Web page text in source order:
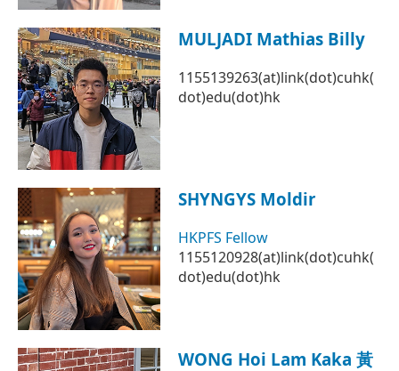
MULJADI Mathias Billy
1155139263(at)link(dot)cuhk(
dot)edu(dot)hk
SHYNGYS Moldir
HKPFS Fellow
1155120928(at)link(dot)cuhk(
dot)edu(dot)hk
WONG Hoi Lam Kaka 黃